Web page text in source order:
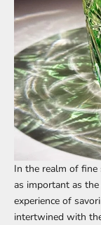
In the realm of
as important as
experience of
intertwined with